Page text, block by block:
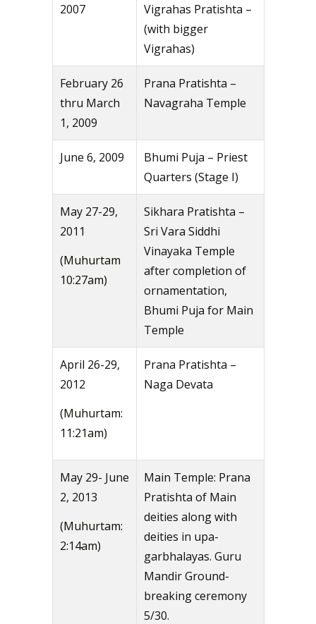
2007
Vigrahas Pratishta –
(with bigger
Vigrahas)
February 26
thru March
1, 2009
Prana Pratishta –
Navagraha Temple
June 6, 2009
Bhumi Puja – Priest
Quarters (Stage I)
May 27-29,
2011
(Muhurtam
10:27am)
Sikhara Pratishta –
Sri Vara Siddhi
Vinayaka Temple
after completion of
ornamentation,
Bhumi Puja for Main
Temple
April 26-29,
2012
(Muhurtam:
11:21am)
Prana Pratishta –
Naga Devata
May 29- June
2, 2013
(Muhurtam:
2:14am)
Main Temple: Prana
Pratishta of Main
deities along with
deities in upa-
garbhalayas. Guru
Mandir Ground-
breaking ceremony
5/30.